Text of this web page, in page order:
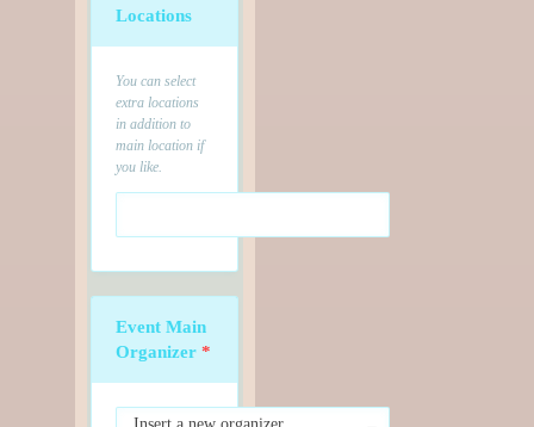
Locations
You can select
extra locations
in addition to
main location if
you like.
Event Main
Organizer*